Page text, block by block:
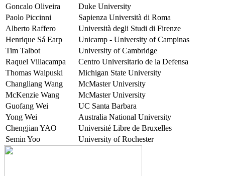
Goncalo Oliveira
Duke University
Paolo Piccinni
Sapienza Università di Roma
Alberto Raffero
Università degli Studi di Firenze
Henrique Sá Earp
Unicamp - University of Campinas
Tim Talbot
University of Cambridge
Raquel Villacampa
Centro Universitario de la Defensa
Thomas Walpuski
Michigan State University
Changliang Wang
McMaster University
McKenzie Wang
McMaster University
Guofang Wei
UC Santa Barbara
Yong Wei
Australia National University
Chengjian YAO
Université Libre de Bruxelles
Semin Yoo
University of Rochester